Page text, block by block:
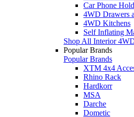
Car Phone
4WD Drawers
4WD Kitchens
Self Inflating
Shop All Interior
Popular Brands
Popular Brands
XTM 4x4
Rhino Rack
Hardkorr
MSA
Darche
Dometic